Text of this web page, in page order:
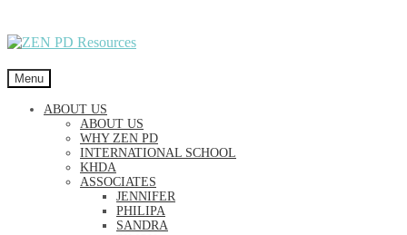
Skip
navigation
Skip
content
Menu
ABOUT US
ABOUT US
WHY ZEN PD
INTERNATIONAL SCHOOL
KHDA
ASSOCIATES
JENNIFER
PHILIPA
SANDRA